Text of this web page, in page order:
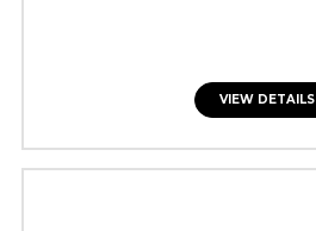
VIEW DETAILS